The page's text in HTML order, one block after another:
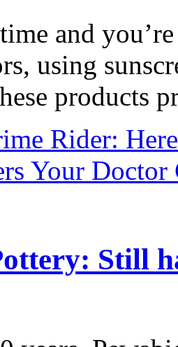
and
using
products
Rider:
Your Doctor
Still